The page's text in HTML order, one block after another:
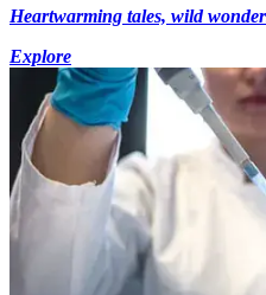
Heartwarming tales, wild
Explore